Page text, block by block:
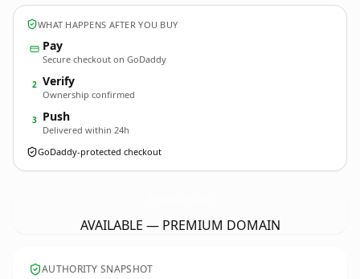
WHAT HAPPENS AFTER YOU BUY
Pay
Secure checkout on GoDaddy
2 Verify
Ownership confirmed
3 Push
Delivered within 24h
GoDaddy-protected checkout
AVAILABLE — PREMIUM DOMAIN
AUTHORITY SNAPSHOT